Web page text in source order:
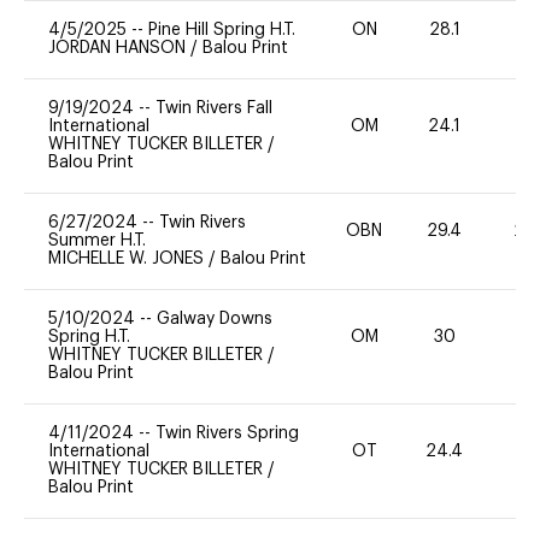
4/5/2025 -- Pine Hill Spring H.T.
JORDAN HANSON / Balou Print
ON 28.1
9/19/2024 --
Twin Rivers Fall
International
WHITNEY TUCKER BILLETER /
Balou Print
OM 24.1
6/27/2024 --
Twin Rivers
Summer H.T.
MICHELLE W. JONES / Balou Print
OBN 29.4 20
5/10/2024 -- Galway Downs
Spring H.T.
WHITNEY TUCKER BILLETER /
Balou Print
OM 30
4/11/2024 --
Twin Rivers Spring
International
WHITNEY TUCKER BILLETER /
Balou Print
OT 24.4